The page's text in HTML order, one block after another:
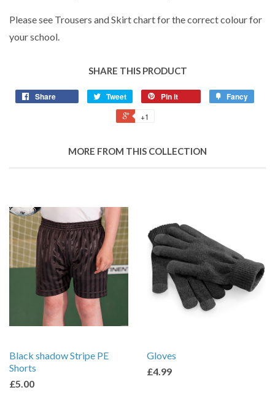
Please see Trousers and Skirt chart for the correct colour for
your school.
SHARE THIS PRODUCT
Share Tweet Pin it Fancy
+1
MORE FROM THIS COLLECTION
Black shadow Stripe PE
Shorts
£5.00
Gloves
£4.99